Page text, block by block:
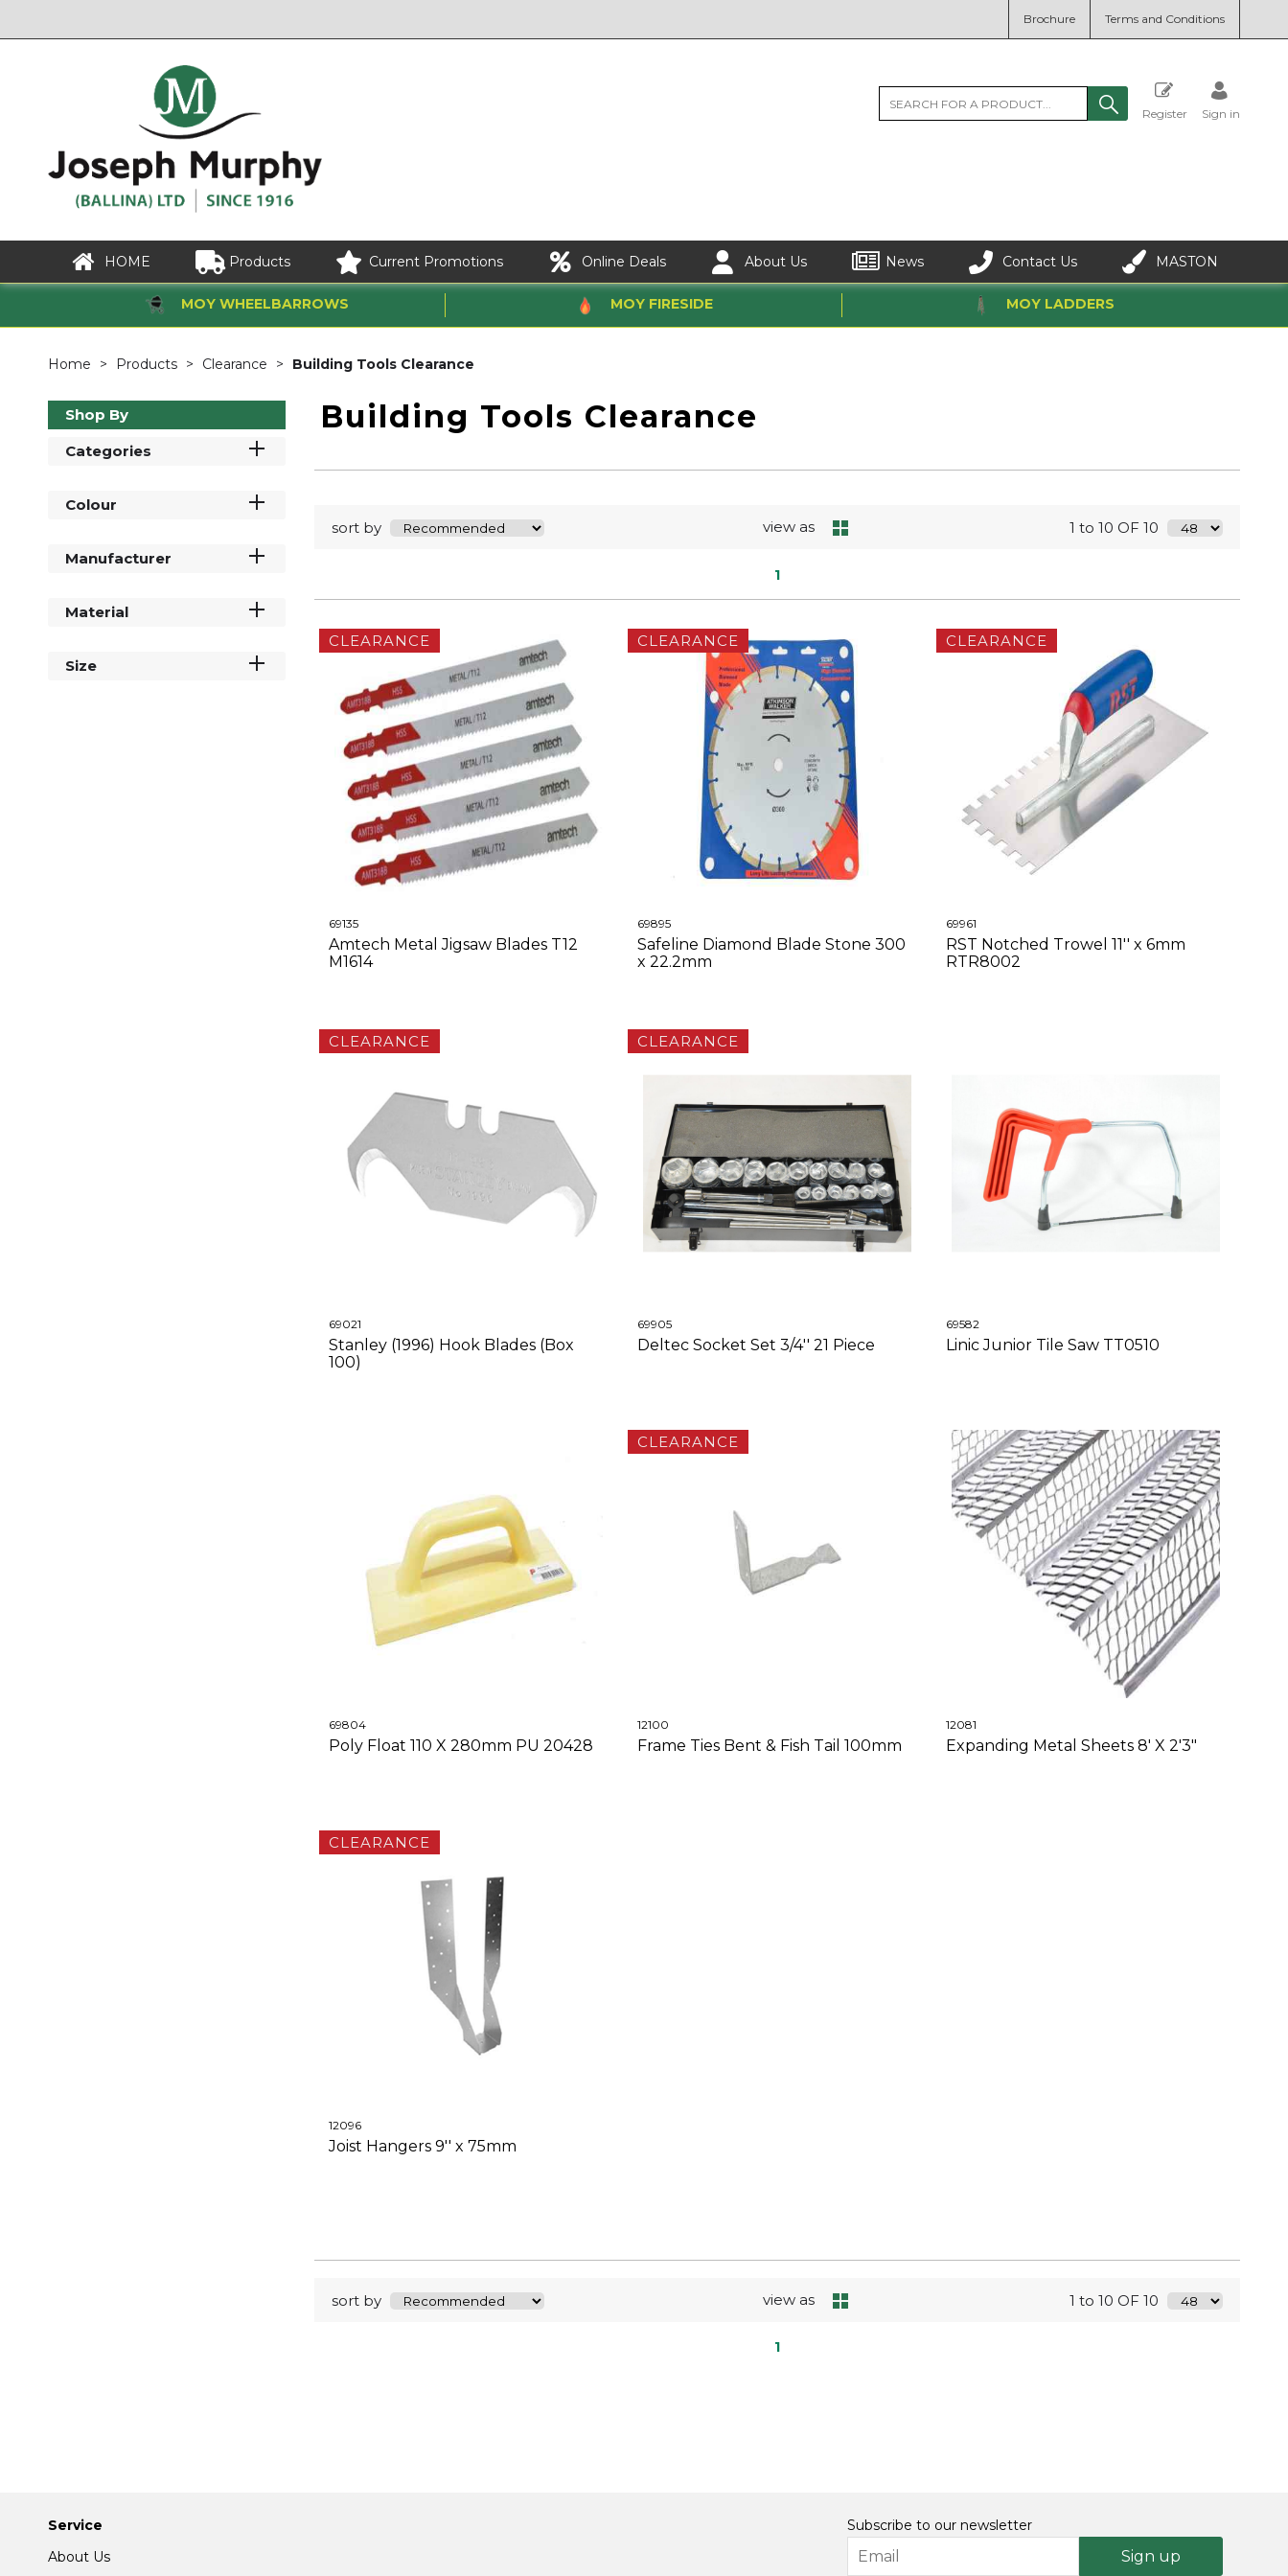
Brochure Terms and Conditions
Register Sign in
HOME Products Current Promotions Online Deals About Us News Contact Us MASTON
MOY WHEELBARROWS MOY FIRESIDE MOY LADDERS
Home Products Clearance Building Tools Clearance
Shop By
Categories
Colour
Manufacturer
Material
Size
Building Tools Clearance
sort by view as 1 to 10 OF 10
1
CLEARANCE
69135
Amtech Metal Jigsaw Blades T12
M1614
CLEARANCE
69895
Safeline Diamond Blade Stone 300
x 22.2mm
CLEARANCE
69961
RST Notched Trowel 11'' x 6mm
RTR8002
CLEARANCE
69021
Stanley (1996) Hook Blades (Box
100)
CLEARANCE
69905
Deltec Socket Set 3/4'' 21 Piece
69582
Linic Junior Tile Saw TT0510
69804
Poly Float 110 X 280mm PU 20428
CLEARANCE
12100
Frame Ties Bent & Fish Tail 100mm
12081
Expanding Metal Sheets 8' X 2'3"
CLEARANCE
12096
Joist Hangers 9'' x 75mm
sort by view as 1 to 10 OF 10
1
Service
About Us
Subscribe to our newsletter
Sign up